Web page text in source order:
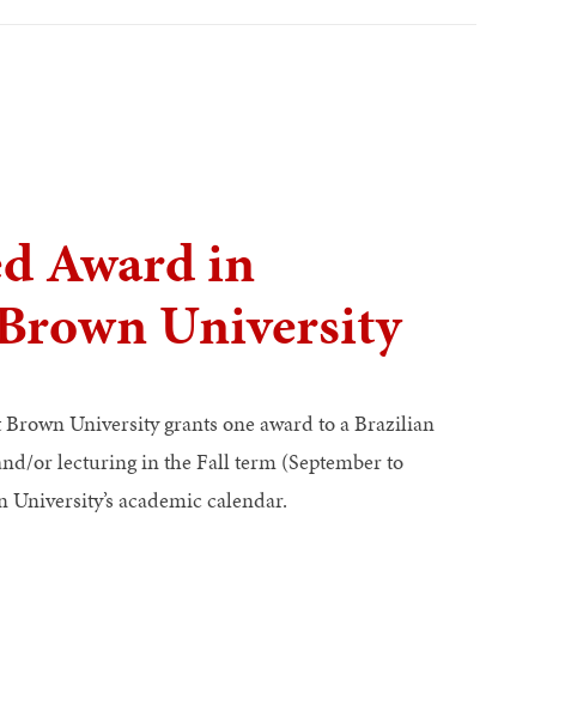
Award in
University
University grants one award to a Brazilian
or lecturing in the Fall term (September to
academic calendar.